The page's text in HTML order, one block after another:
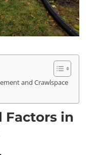
and Crawlspace
Factors in